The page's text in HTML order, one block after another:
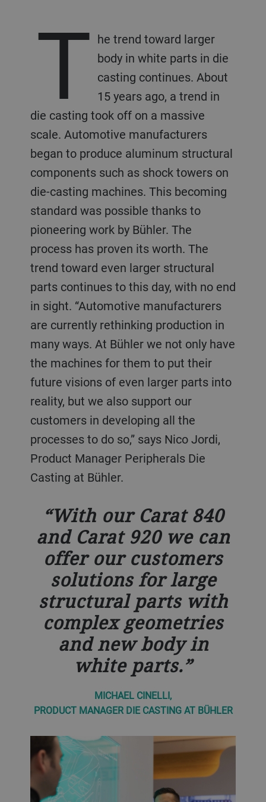
T he trend toward larger
body in white parts in die
casting continues. About
15 years ago, a trend in
die casting took off on a massive
scale. Automotive manufacturers
began to produce aluminum structural
components such as shock towers on
die-casting machines. This becoming
standard was possible thanks to
pioneering work by Bühler. The
process has proven its worth. The
trend toward even larger structural
parts continues to this day, with no end
in sight. “Automotive manufacturers
are currently rethinking production in
many ways. At Bühler we not only have
the machines for them to put their
future visions of even larger parts into
reality, but we also support our
customers in developing all the
processes to do so,” says Nico Jordi,
Product Manager Peripherals Die
Casting at Bühler.
With our Carat 840
and Carat 920 we can
offer our customers
solutions for large
structural parts with
complex geometries
and new body in
white parts.
MICHAEL CINELLI,
PRODUCT MANAGER DIE CASTING AT BÜHLER